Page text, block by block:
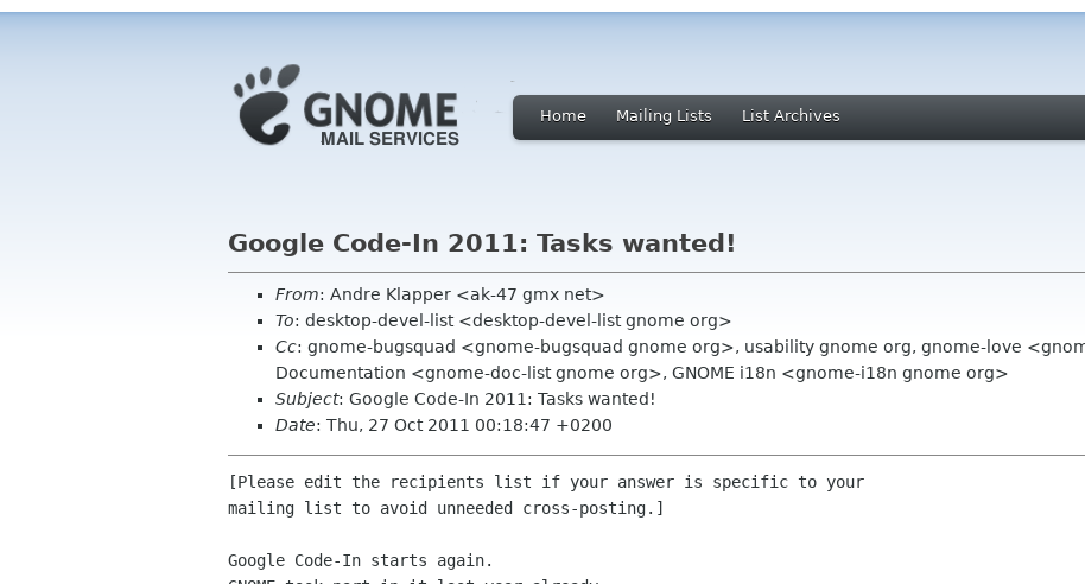
Home Mailing Lists List Archives
Google Code-In 2011: Tasks wanted!
From: Andre Klapper <ak-47 gmx net>
To: desktop-devel-list <desktop-devel-list gnome org>
Cc: gnome-bugsquad <gnome-bugsquad gnome org>, usability gnome org, gnome-love
Documentation <gnome-doc-list gnome org>, GNOME i18n <gnome-i18n gnome org>
Subject: Google Code-In 2011: Tasks wanted!
Date: Thu, 27 Oct 2011 00:18:47 +0200
[Please edit the recipients list if your answer is specific to your
mailing list to avoid unneeded cross-posting.]
Google Code-In starts again.